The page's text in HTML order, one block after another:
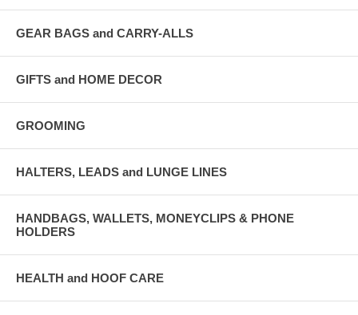
GEAR BAGS and CARRY-ALLS
GIFTS and HOME DECOR
GROOMING
HALTERS, LEADS and LUNGE LINES
HANDBAGS, WALLETS, MONEYCLIPS & PHONE
HOLDERS
HEALTH and HOOF CARE